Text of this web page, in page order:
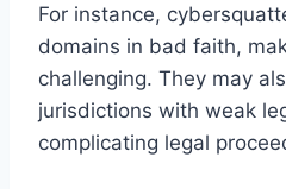
For instance,
domains in bad faith,
challenging. They may
jurisdictions with weak
complicating legal